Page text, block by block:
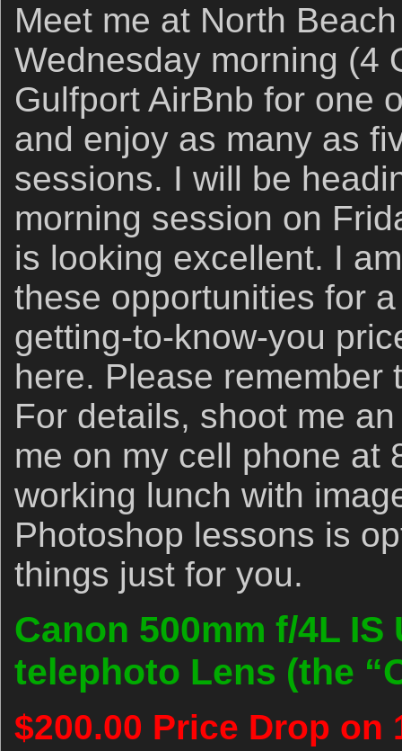
Meet me at North
Wednesday morning (4
Gulfport AirBnb for one
and enjoy as many as
sessions. I will be
morning session on
is looking excellent. I
these opportunities for
getting-to-know-you
here. Please remember
For details, shoot me
me on my cell phone at
working lunch with
Photoshop lessons is
things just for you.
Canon 500mm f/4L IS
telephoto Lens (the
$200.00 Price Drop on